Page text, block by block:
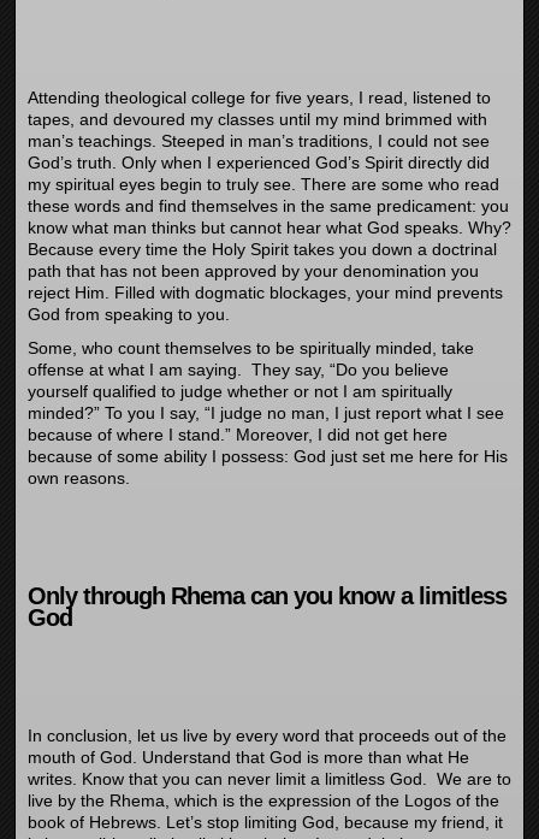
Attending theological college for five years, I read, listened to
tapes, and devoured my classes until my mind brimmed with
man’s teachings. Steeped in man’s traditions, I could not see
God’s truth. Only when I experienced God’s Spirit directly did
my spiritual eyes begin to truly see. There are some who read
these words and find themselves in the same predicament: you
know what man thinks but cannot hear what God speaks. Why?
Because every time the Holy Spirit takes you down a doctrinal
path that has not been approved by your denomination you
reject Him. Filled with dogmatic blockages, your mind prevents
God from speaking to you.
Some, who count themselves to be spiritually minded, take
offense at what I am saying. They say, “Do you believe
yourself qualified to judge whether or not I am spiritually
minded?” To you I say, “I judge no man, I just report what I see
because of where I stand.” Moreover, I did not get here
because of some ability I possess: God just set me here for His
own reasons.
Only through Rhema can you know a limitless
God
In conclusion, let us live by every word that proceeds out of the
mouth of God. Understand that God is more than what He
writes. Know that you can never limit a limitless God. We are to
live by the Rhema, which is the expression of the Logos of the
book of Hebrews. Let’s stop limiting God, because my friend, it